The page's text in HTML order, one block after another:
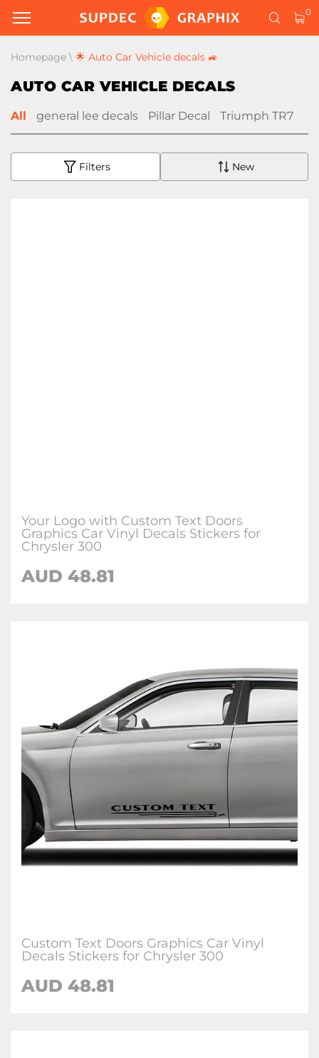
0
Homepage \ 🌟 Auto Car Vehicle decals 🚙
AUTO CAR VEHICLE DECALS
All general lee decals Pillar Decal Triumph TR7
Filters New
Your Logo with Custom Text Doors
Graphics Car Vinyl Decals Stickers for
Chrysler 300
AUD 48.81
Custom Text Doors Graphics Car Vinyl
Decals Stickers for Chrysler 300
AUD 48.81